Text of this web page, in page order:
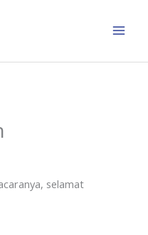
selamat